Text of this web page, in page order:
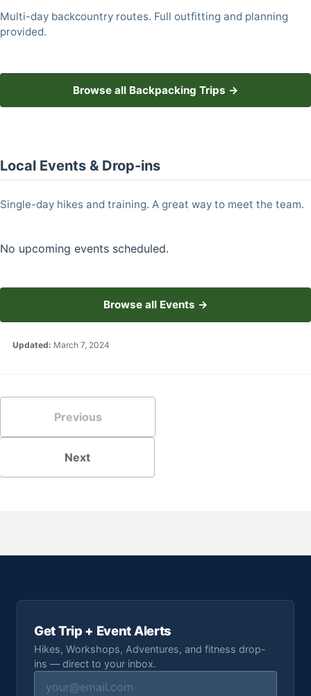
Multi-day backcountry routes. Full outfitting and planning
provided.
Browse all Backpacking Trips →
Local Events & Drop-ins
Single-day hikes and training. A great way to meet the team.
No upcoming events scheduled.
Browse all Events →
Updated: March 7, 2024
Previous
Next
Get Trip + Event Alerts
Hikes, Workshops, Adventures, and fitness drop-
ins — direct to your inbox.